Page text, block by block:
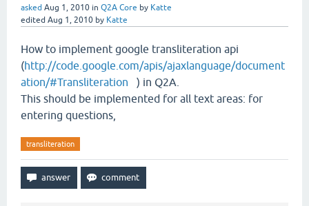
asked Aug 1, 2010 in Q2A Core by Katte
edited Aug 1, 2010 by Katte
How to implement google transliteration api
(http://code.google.com/apis/ajaxlanguage/document
ation/#Transliteration ) in Q2A.
This should be implemented for all text areas: for
entering questions,
transliteration